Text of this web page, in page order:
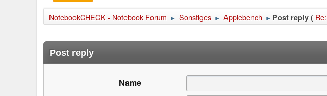
NotebookCHECK - Notebook Forum ► Sonstiges ► Applebench ► Post reply (
Post reply
Name